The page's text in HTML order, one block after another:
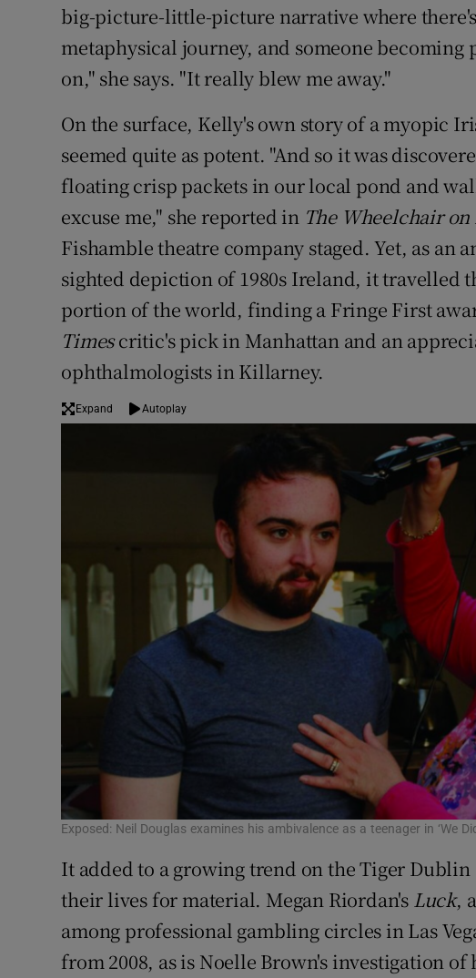
big-picture-little-picture narrative where
metaphysical journey, and someone
on," she says. "It really blew me away."
On the surface, Kelly's own story of a myopic
seemed quite as potent. "And so it was
floating crisp packets in our local pond and
excuse me," she reported in The Wheelchair on
Fishamble theatre company staged. Yet, as an
sighted depiction of 1980s Ireland, it travelled
portion of the world, finding a Fringe First
Timescritic's pick in Manhattan and an
ophthalmologists in Killarney.
Expand Autoplay
Exposed: Neil Douglas examines his ambivalence as a teenager in ‘We
It added to a growing trend on the Tiger
their lives for material. Megan Riordan's Luck,
among professional gambling circles in Las
from 2008, as is Noelle Brown's investigation